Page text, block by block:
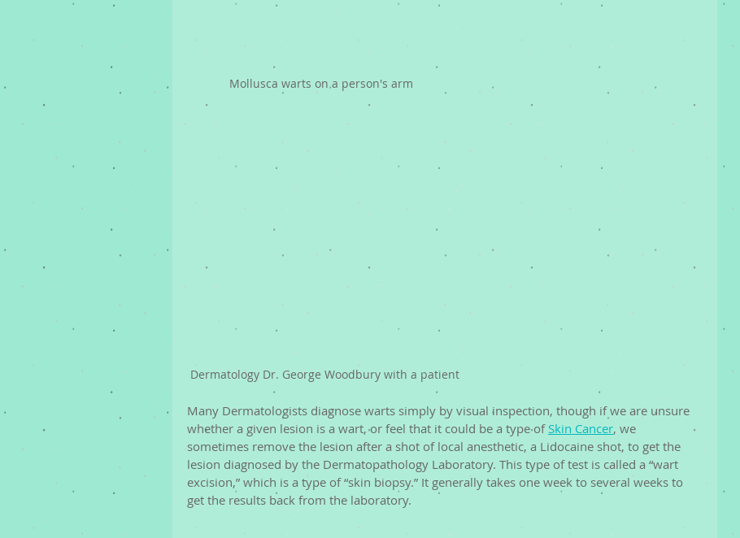
Mollusca warts on a person's arm
Dermatology Dr. George Woodbury with a patient
Many Dermatologists diagnose warts simply by visual inspection, though if we are unsure
whether a given lesion is a wart, or feel that it could be a type of Skin Cancer, we
sometimes remove the lesion after a shot of local anesthetic, a Lidocaine shot, to get the
lesion diagnosed by the Dermatopathology Laboratory. This type of test is called a “wart
excision,” which is a type of “skin biopsy.” It generally takes one week to several weeks to
get the results back from the laboratory.